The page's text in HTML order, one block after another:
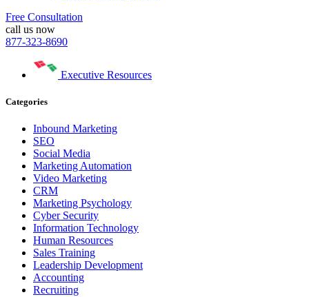
Free Consultation
call us now
877-323-8690
Executive Resources
Categories
Inbound Marketing
SEO
Social Media
Marketing Automation
Video Marketing
CRM
Marketing Psychology
Cyber Security
Information Technology
Human Resources
Sales Training
Leadership Development
Accounting
Recruiting